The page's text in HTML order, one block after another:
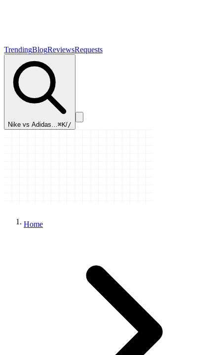
TrendingBlogReviewsRequests
Nike vs Adidas…⌘K//
Home